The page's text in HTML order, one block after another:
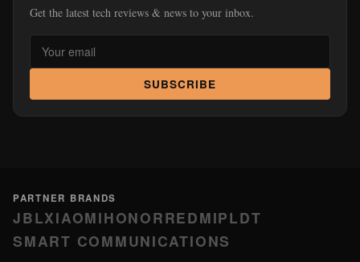
Get the latest tech reviews & news to your inbox.
SUBSCRIBE
PARTNER BRANDS
JBLXIAOMIHONORREDMIPLDT
SMART COMMUNICATIONS